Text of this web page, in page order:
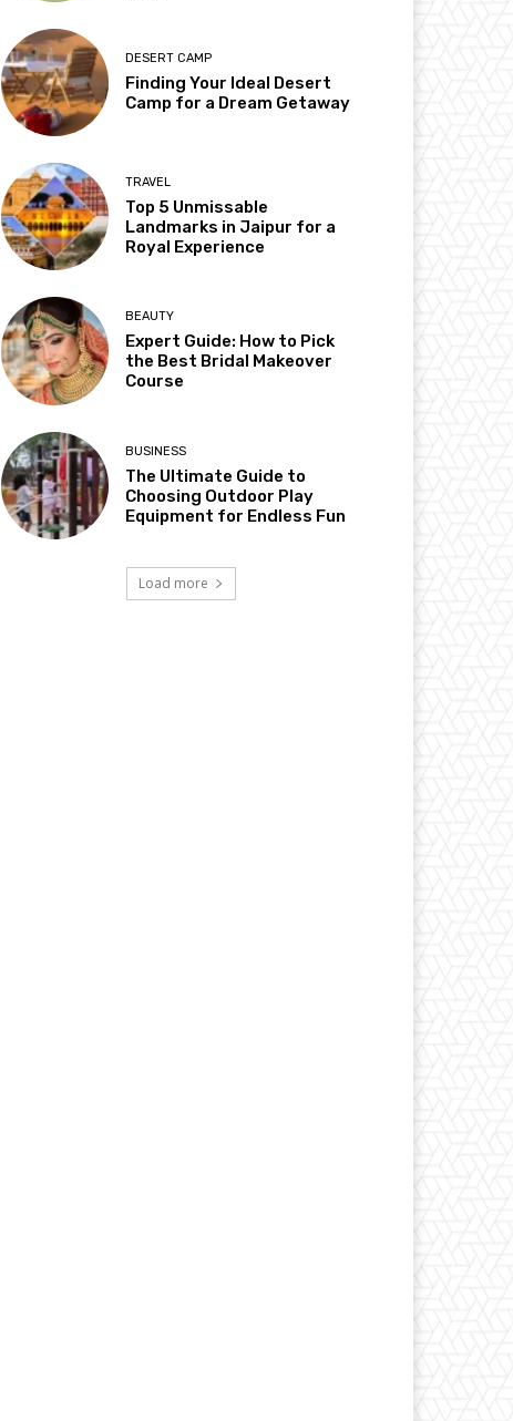
DESERT CAMP
Finding Your Ideal Desert
Camp for a Dream Getaway
TRAVEL
Top 5 Unmissable
Landmarks in Jaipur for a
Royal Experience
BEAUTY
Expert Guide: How to Pick
the Best Bridal Makeover
Course
BUSINESS
The Ultimate Guide to
Choosing Outdoor Play
Equipment for Endless Fun
Load more